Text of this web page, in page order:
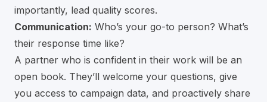
importantly, lead quality scores.
Communication: Who’s your go-to person? What’s
their response time like?
A partner who is confident in their work will be an
open book. They’ll welcome your questions, give
you access to campaign data, and proactively share